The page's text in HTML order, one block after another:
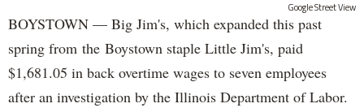
Google Street View
BOYSTOWN — Big Jim's, which expanded this past
spring from the Boystown staple Little Jim's, paid
$1,681.05 in back overtime wages to seven employees
after an investigation by the Illinois Department of Labor.